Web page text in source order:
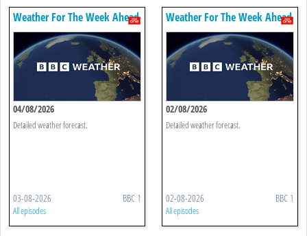
Weather For The Week Ahead
04/08/2026
Detailed weather forecast.
03-08-2026 BBC 1
All episodes
Weather For The Week Ahead
02/08/2026
Detailed weather forecast.
02-08-2026 BBC 1
All episodes